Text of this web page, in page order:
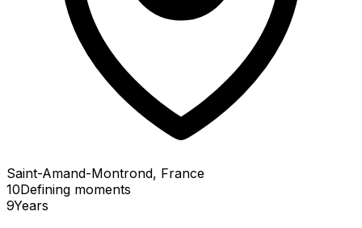
Saint-Amand-Montrond, France
10Defining moments
9Years